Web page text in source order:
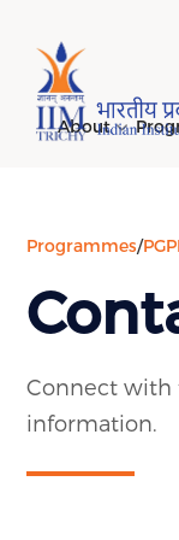
Page Top
About
Programmes/
Connect with
information.